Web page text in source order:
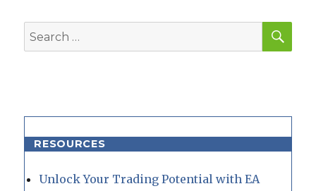
Search
for:
RESOURCES
Unlock Your Trading Potential with EA